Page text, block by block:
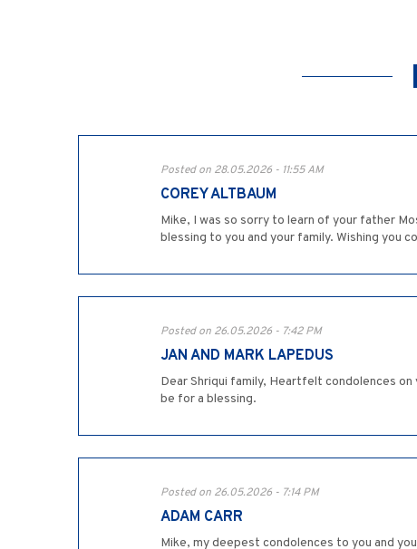
Posted on 28.05.2026 - 11:55 AM
COREY ALTBAUM
Mike, I was so sorry to learn of your father
blessing to you and your family. Wishing you
Posted on 26.05.2026 - 7:42 PM
JAN AND MARK LAPEDUS
Dear Shriqui family, Heartfelt condolences
be for a blessing.
Posted on 26.05.2026 - 7:14 PM
ADAM CARR
Mike, my deepest condolences to you and